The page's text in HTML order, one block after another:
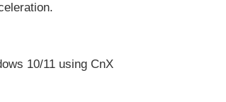
10/11 using CnX